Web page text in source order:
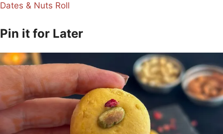
Dates & Nuts Roll
Pin it for Later